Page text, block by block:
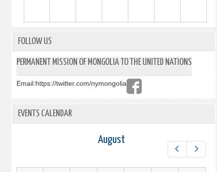
FOLLOW US
PERMANENT MISSION OF MONGOLIA TO THE UNITED NATIONS
Email:https://twitter.com/nymongolia
EVENTS CALENDAR
August